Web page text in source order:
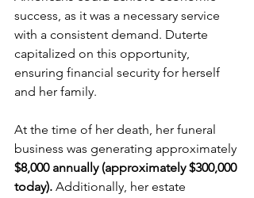
success, as it was a necessary service
with a consistent demand. Duterte
capitalized on this opportunity,
ensuring financial security for herself
and her family.
At the time of her death, her funeral
business was generating approximately
$8,000 annually (approximately $300,000
today). ​ Additionally, her estate